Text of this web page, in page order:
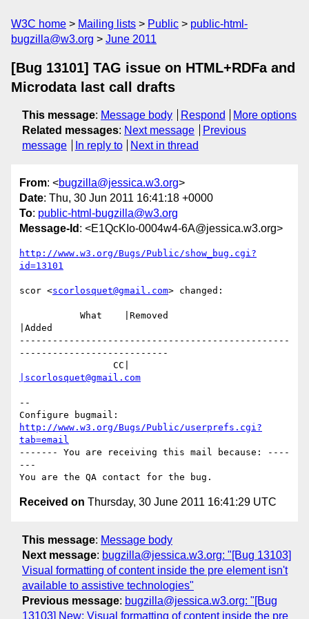
W3C home Mailing lists Public
public-html-
bugzilla@w3.org
June 2011
[Bug 13101] TAG issue on HTML+RDFa and
Microdata last call drafts
This message: Message body Respond
More options
Related messages: Next message
Previous
message
In reply to Next in thread
From: <bugzilla@jessica.w3.org>
Date: Thu, 30 Jun 2011 16:41:18 +0000
To: public-html-bugzilla@w3.org
Message-Id : <E1QcKIo-0004w4-6A@jessica.w3.org>
http://www.w3.org/Bugs/Public/show_bug.cgi?
id=13101
scor <scorlosquet@gmail.com> changed:
|Added
-------------------------------------------------
---------------------------
|scorlosquet@gmail.com
--
http://www.w3.org/Bugs/Public/userprefs.cgi?
tab=email
------- You are receiving this mail because: ----
---
Received on Thursday, 30 June 2011 16:41:29 UTC
This message: Message body
Next message: bugzilla@jessica.w3.org: "[Bug 13103]
Visual formatting of content inside the pre element isn't
available to assistive technologies"
Previous message: bugzilla@jessica.w3.org: "[Bug
13103] New: Visual formatting of content inside the pre